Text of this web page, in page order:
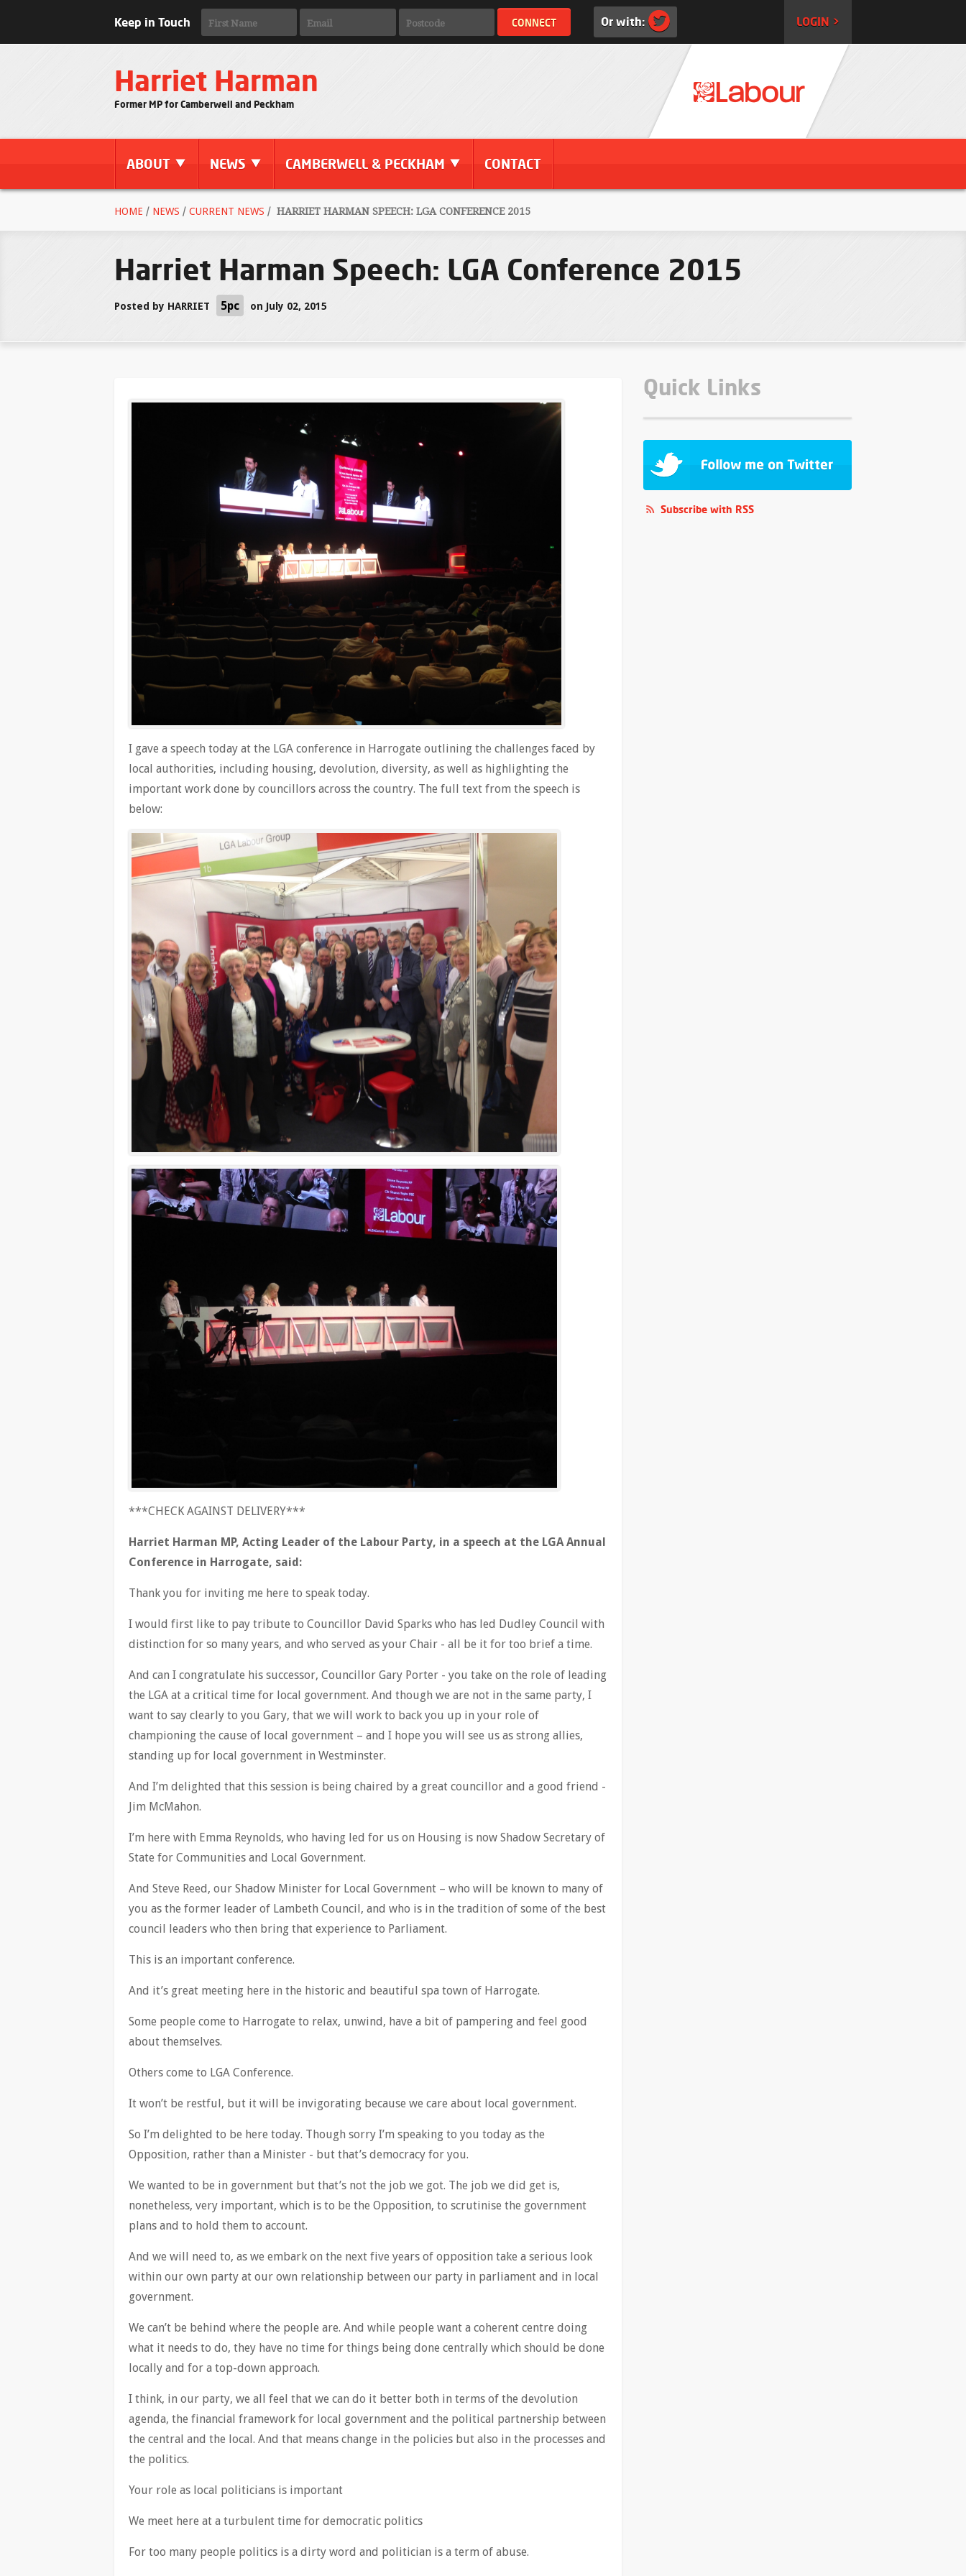
Keep in Touch Or with: LOGIN >
Harriet Harman
Former MP for Camberwell and Peckham
ABOUT NEWS CAMBERWELL & PECKHAM CONTACT
HOME / NEWS / CURRENT NEWS / HARRIET HARMAN SPEECH: LGA CONFERENCE 2015
Harriet Harman Speech: LGA Conference 2015
Posted by HARRIET 5pc on July 02, 2015
I gave a speech today at the LGA conference in Harrogate outlining the challenges faced by
local authorities, including housing, devolution, diversity, as well as highlighting the
important work done by councillors across the country. The full text from the speech is
below:
***CHECK AGAINST DELIVERY***
Harriet Harman MP, Acting Leader of the Labour Party, in a speech at the LGA Annual
Conference in Harrogate, said:
Thank you for inviting me here to speak today.
I would first like to pay tribute to Councillor David Sparks who has led Dudley Council with
distinction for so many years, and who served as your Chair - all be it for too brief a time.
And can I congratulate his successor, Councillor Gary Porter - you take on the role of leading
the LGA at a critical time for local government. And though we are not in the same party, I
want to say clearly to you Gary, that we will work to back you up in your role of
championing the cause of local government – and I hope you will see us as strong allies,
standing up for local government in Westminster.
And I’m delighted that this session is being chaired by a great councillor and a good friend -
Jim McMahon.
I’m here with Emma Reynolds, who having led for us on Housing is now Shadow Secretary of
State for Communities and Local Government.
And Steve Reed, our Shadow Minister for Local Government – who will be known to many of
you as the former leader of Lambeth Council, and who is in the tradition of some of the best
council leaders who then bring that experience to Parliament.
This is an important conference.
And it’s great meeting here in the historic and beautiful spa town of Harrogate.
Some people come to Harrogate to relax, unwind, have a bit of pampering and feel good
about themselves.
Others come to LGA Conference.
It won’t be restful, but it will be invigorating because we care about local government.
So I’m delighted to be here today. Though sorry I’m speaking to you today as the
Opposition, rather than a Minister - but that’s democracy for you.
We wanted to be in government but that’s not the job we got. The job we did get is,
nonetheless, very important, which is to be the Opposition, to scrutinise the government
plans and to hold them to account.
And we will need to, as we embark on the next five years of opposition take a serious look
within our own party at our own relationship between our party in parliament and in local
government.
We can’t be behind where the people are. And while people want a coherent centre doing
what it needs to do, they have no time for things being done centrally which should be done
locally and for a top-down approach.
I think, in our party, we all feel that we can do it better both in terms of the devolution
agenda, the financial framework for local government and the political partnership between
the central and the local. And that means change in the policies but also in the processes and
the politics.
Your role as local politicians is important
We meet here at a turbulent time for democratic politics
For too many people politics is a dirty word and politician is a term of abuse.
Quick Links
Subscribe with RSS